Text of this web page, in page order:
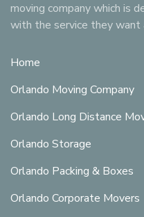
moving company which is
with the service they want
Home
Orlando Moving Company
Orlando Long Distance
Orlando Storage
Orlando Packing & Boxes
Orlando Corporate Movers